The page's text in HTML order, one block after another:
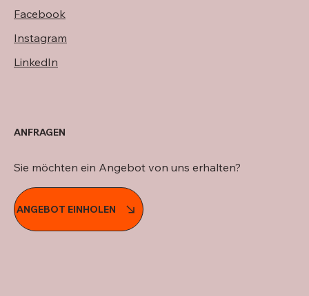
Facebook
Instagram
LinkedIn
ANGEBOT EINHOLEN
Sie möchten ein Angebot von uns erhalten?
ANFRAGEN